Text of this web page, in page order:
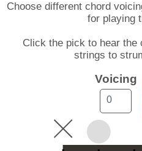
Choose different chord
for playing
Click the pick to hear the
strings to
Voicing